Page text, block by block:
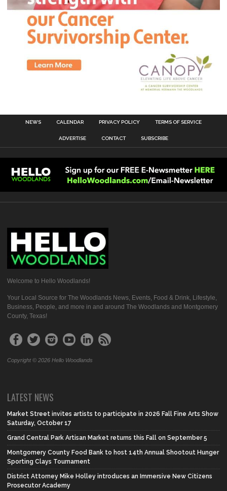
NEWS CALENDAR PRIVACY POLICY TERMS OF SERVICE
ADVERTISE CONTACT SUBSCRIBE
Welcome to Hello Woodlands!
Your Local Source for The Woodlands News, Events, Food & Drink, Lifestyle,
Business, People, and more in and around The Woodlands and Montgomery
County, Texas!
Copyright © 2026 Hello Woodlands
LATEST NEWS
Market Street invites artists to participate in 2026 Fall Fine Arts Show
Saturday, October 17
Grand Central Park Artisan Market returns this Fall on September 5
Montgomery County Food Bank to host 14th Annual Shootout Hunger
Sporting Clays Tournament
District Attorney Mike Holley introduces an Immersive New Citizens
Prosecutor Academy